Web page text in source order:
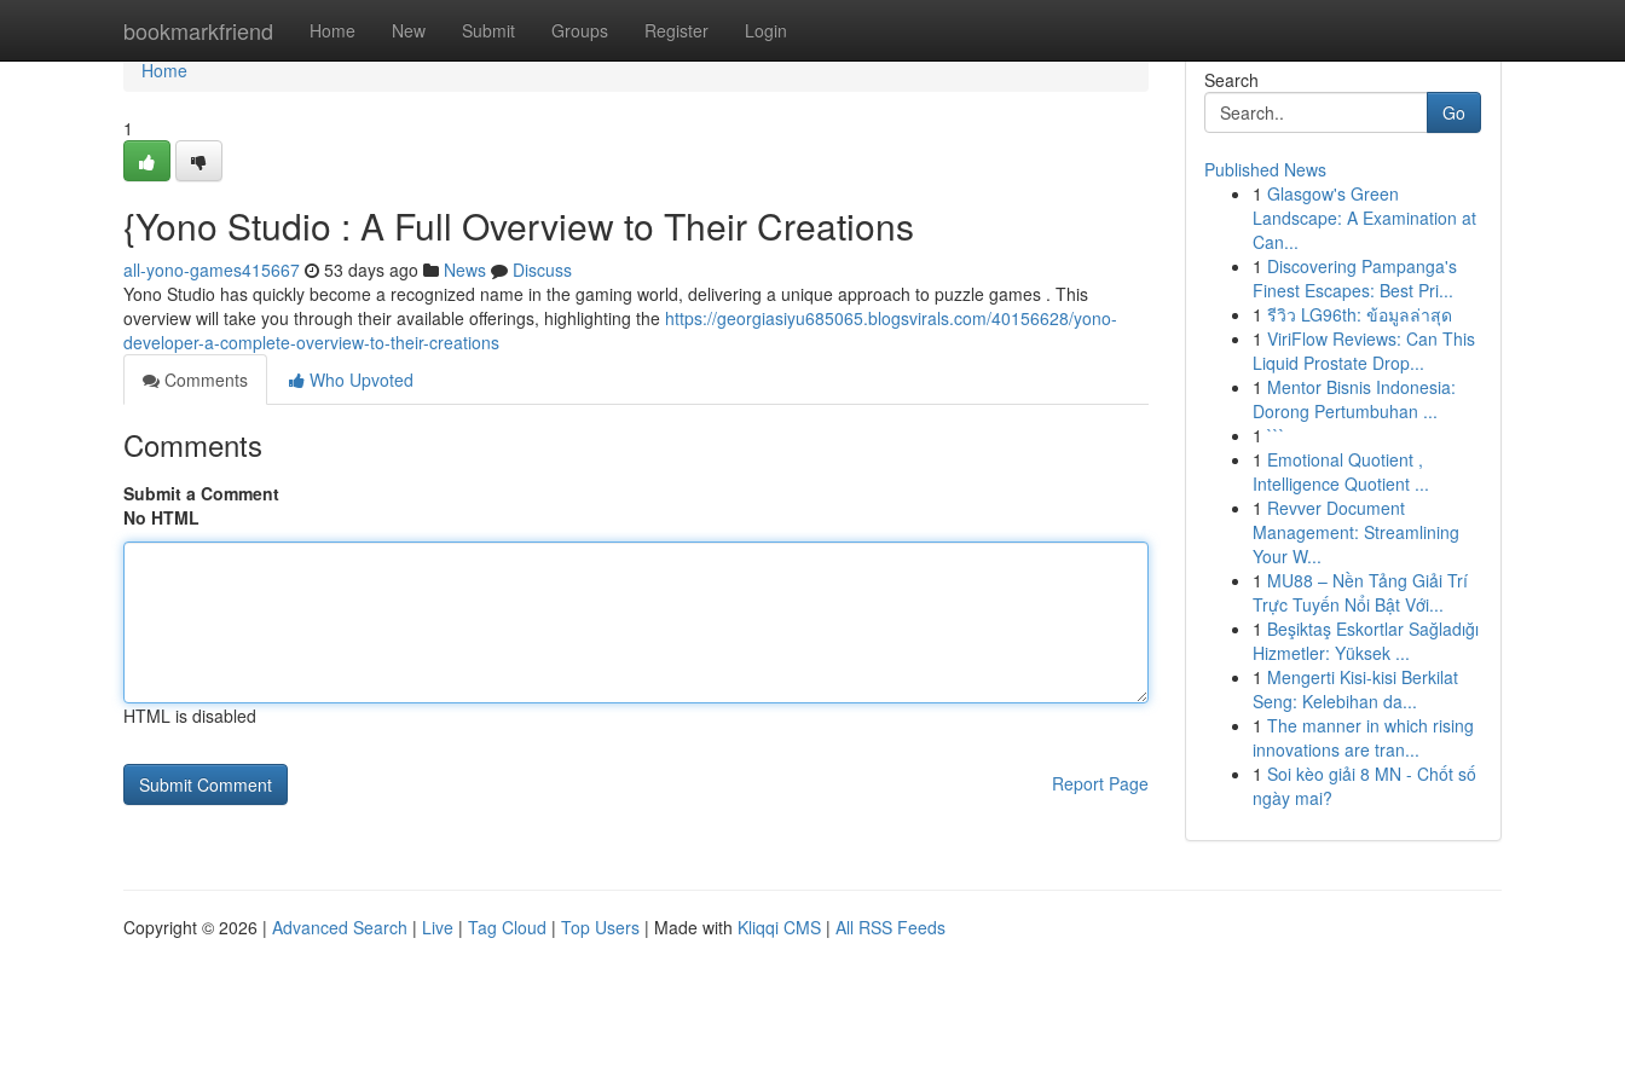
bookmarkfriend Home New Submit Groups Register Login
Home
Home
1
{Yono Studio : A Full Overview to Their Creations
all-yono-games415667 53 days ago News
Discuss
Yono Studio has quickly become a recognized name in the gaming world, delivering a unique approach to puzzle games . This
overview will take you through their available offerings, highlighting the https://georgiasiyu685065.blogsvirals.com/40156628/yono-
developer-a-complete-overview-to-their-creations
Comments
Who Upvoted
Comments
Submit a Comment
No HTML
HTML is disabled
Report Page
Search
Go
Published News
1 Glasgow's Green
Landscape: A Examination at
Can...
1 Discovering Pampanga's
Finest Escapes: Best Pri...
1 รีวิว LG96th: ข้อมูลล่าสุด
1 ViriFlow Reviews: Can This
Liquid Prostate Drop...
1 Mentor Bisnis Indonesia:
Dorong Pertumbuhan ...
1 ```
1 Emotional Quotient ,
Intelligence Quotient ...
1 Revver Document
Management: Streamlining
Your W...
1 MU88 – Nền Tảng Giải Trí
Trực Tuyến Nổi Bật Với...
1 Beşiktaş Eskortlar Sağladığı
Hizmetler: Yüksek ...
1 Mengerti Kisi-kisi Berkilat
Seng: Kelebihan da...
1 The manner in which rising
innovations are tran...
1 Soi kèo giải 8 MN - Chốt số
ngày mai?
Copyright © 2026 | Advanced Search | Live | Tag Cloud | Top Users | Made with Kliqqi CMS | All RSS Feeds